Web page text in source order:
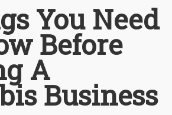
You Need
Before
A
Business